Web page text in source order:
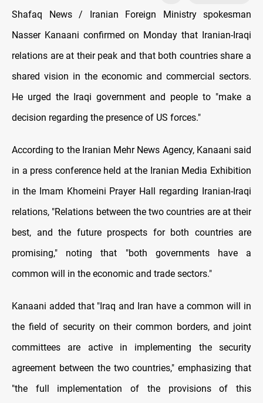
Shafaq News / Iranian Foreign Ministry spokesman
Nasser Kanaani confirmed on Monday that Iranian-Iraqi
relations are at their peak and that both countries share a
shared vision in the economic and commercial sectors.
He urged the Iraqi government and people to "make a
decision regarding the presence of US forces."
According to the Iranian Mehr News Agency, Kanaani said
in a press conference held at the Iranian Media Exhibition
in the Imam Khomeini Prayer Hall regarding Iranian-Iraqi
relations, "Relations between the two countries are at their
best, and the future prospects for both countries are
promising," noting that "both governments have a
common will in the economic and trade sectors."
Kanaani added that "Iraq and Iran have a common will in
the field of security on their common borders, and joint
committees are active in implementing the security
agreement between the two countries," emphasizing that
"the full implementation of the provisions of this